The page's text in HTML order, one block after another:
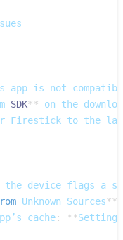
app is not
SDK** on the
Firestick to the
the device flags a
Unknown Sources**
cache: **Settings